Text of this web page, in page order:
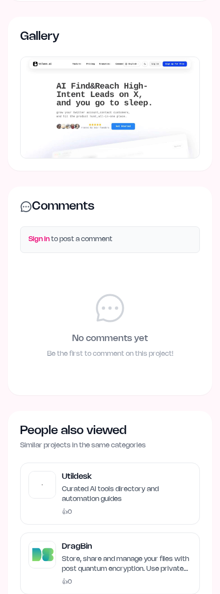
Gallery
Comments
Sign in to post a comment
No comments yet
Be the first to comment on this project!
People also viewed
Similar projects in the same categories
Utildesk
Curated AI tools directory and
automation guides
👍0
DragBin
Store, share and manage your files with
post quantum encryption. Use private
and local AI.
👍0